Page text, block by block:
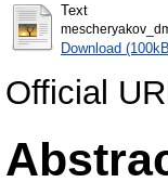
Text
Download
Official